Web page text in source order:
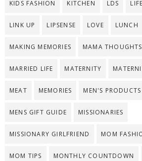
KIDS FASHION KITCHEN LDS LIFE
LINK UP LIPSENSE LOVE LUNCH
MAKING MEMORIES MAMA THOUGHTS
MARRIED LIFE MATERNITY
MEAT MEMORIES MEN'S PRODUCTS
MENS GIFT GUIDE MISSIONARIES
MISSIONARY GIRLFRIEND MOM
MOM TIPS MONTHLY COUNTDOWN